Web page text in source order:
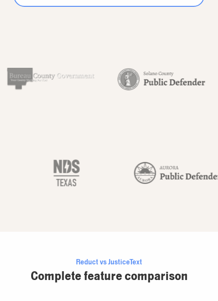
Reduct vs JusticeText
Complete feature comparison